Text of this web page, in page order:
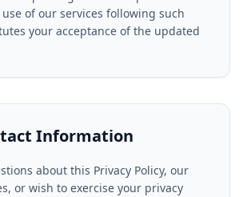
of our services following such
your acceptance of the updated
Information
about this Privacy Policy, our
or wish to exercise your privacy